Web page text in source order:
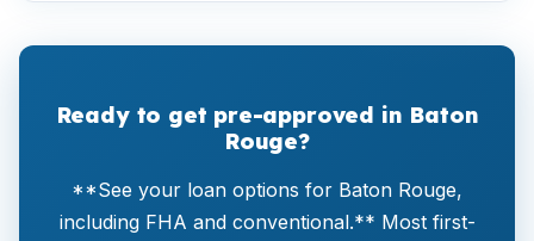
Ready to get pre-approved in Baton
Rouge?
**See your loan options for Baton Rouge,
including FHA and conventional.** Most first-